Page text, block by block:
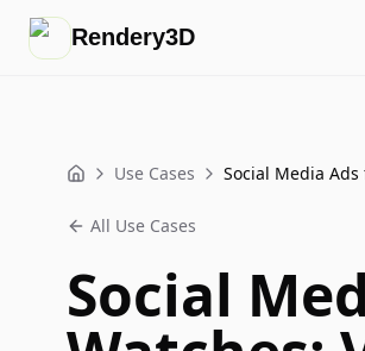
Rendery3D
Home Use Cases
All Use Cases
Social